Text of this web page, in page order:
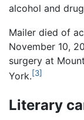
alcohol and
Mailer died of
November 10,
surgery at
York.[3]
Literary